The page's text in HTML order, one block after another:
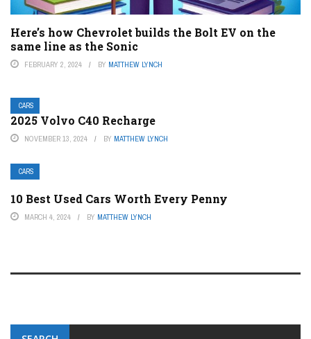
Here’s how Chevrolet builds the Bolt EV on the
same line as the Sonic
FEBRUARY 2, 2024 BY MATTHEW LYNCH
CARS
2025 Volvo C40 Recharge
NOVEMBER 13, 2024 BY MATTHEW LYNCH
CARS
10 Best Used Cars Worth Every Penny
MARCH 4, 2024 BY MATTHEW LYNCH